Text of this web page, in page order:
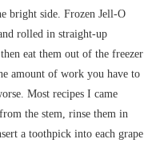
bright side. Frozen Jell-O
rolled in straight-up
eat them out of the freezer
amount of work you have to
Most recipes I came
the stem, rinse them in
a toothpick into each grape